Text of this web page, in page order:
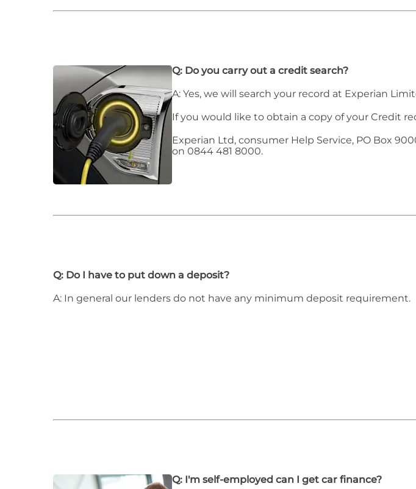
Q: Do you carry out a credit search?
A: Yes, we will search your record at Experian
If you would like to obtain a copy of your Credit
Experian Ltd, consumer Help Service, PO Box
on 0844 481 8000.
Q: Do I have to put down a deposit?
A: In general our lenders do not have any minimum deposit requirement.
Q: I'm self-employed can I get car finance?